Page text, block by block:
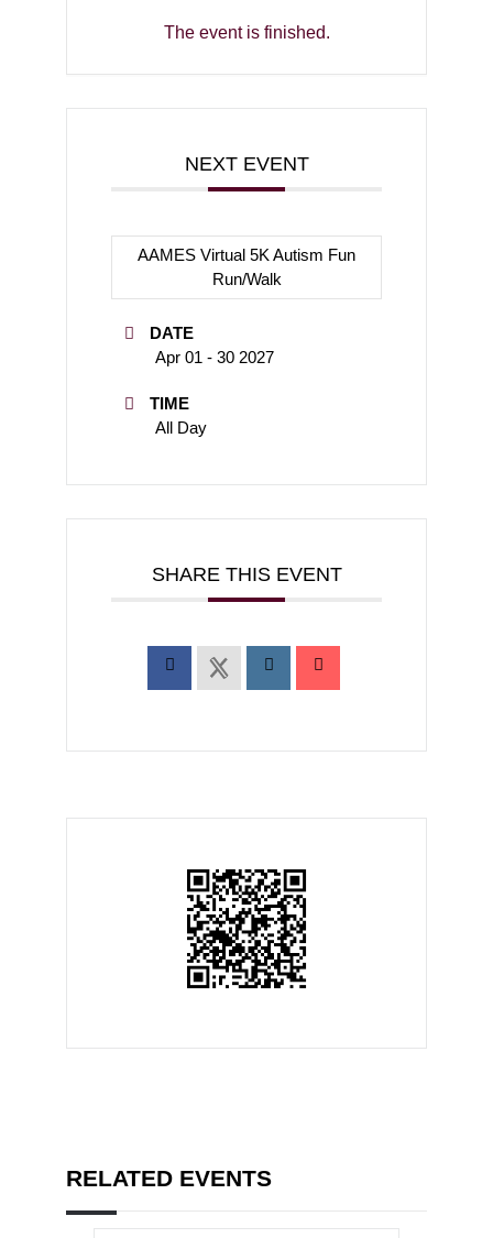
The event is finished.
NEXT EVENT
AAMES Virtual 5K Autism Fun
Run/Walk
DATE
Apr 01 - 30 2027
TIME
All Day
SHARE THIS EVENT
RELATED EVENTS